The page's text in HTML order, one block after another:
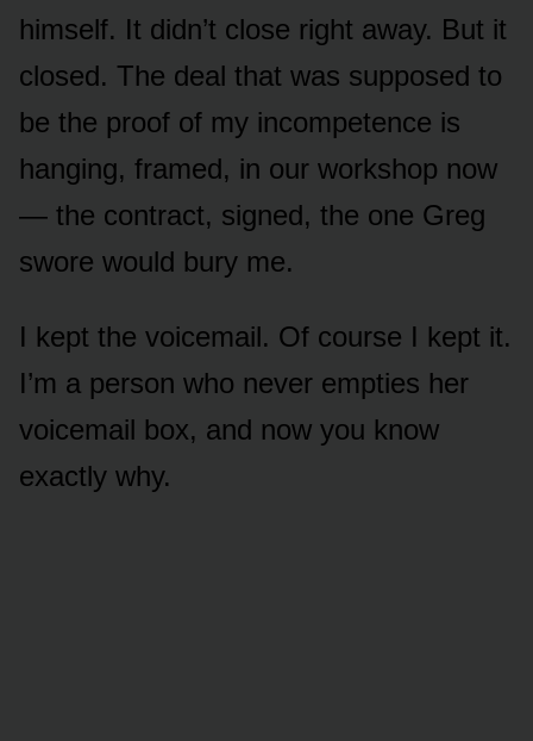
himself. It didn’t close right away. But it
closed. The deal that was supposed to
be the proof of my incompetence is
hanging, framed, in our workshop now
— the contract, signed, the one Greg
swore would bury me.
I kept the voicemail. Of course I kept it.
I’m a person who never empties her
voicemail box, and now you know
exactly why.